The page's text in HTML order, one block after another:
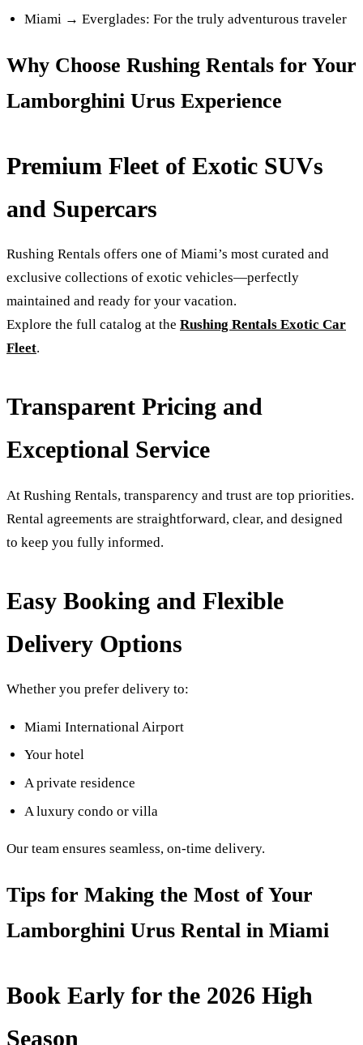
Miami → Everglades: For the truly adventurous traveler
Why Choose Rushing Rentals for Your
Lamborghini Urus Experience
Premium Fleet of Exotic SUVs
and Supercars
Rushing Rentals offers one of Miami’s most curated and
exclusive collections of exotic vehicles—perfectly
maintained and ready for your vacation.
Explore the full catalog at the Rushing Rentals Exotic Car
Fleet.
Transparent Pricing and
Exceptional Service
At Rushing Rentals, transparency and trust are top priorities.
Rental agreements are straightforward, clear, and designed
to keep you fully informed.
Easy Booking and Flexible
Delivery Options
Whether you prefer delivery to:
Miami International Airport
Your hotel
A private residence
A luxury condo or villa
Our team ensures seamless, on-time delivery.
Tips for Making the Most of Your
Lamborghini Urus Rental in Miami
Book Early for the 2026 High
Season